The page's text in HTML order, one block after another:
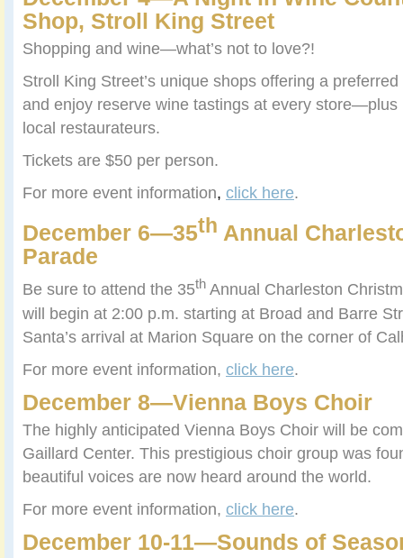
Shop, Stroll King Street
Shopping and wine—what’s not to love?!
Stroll King Street’s unique shops offering a
and enjoy reserve wine tastings at every store—plus
local restaurateurs.
Tickets are $50 per person.
For more event information, click here.
December 6—35th Annual
Parade
Be sure to attend the 35th Annual Charleston
will begin at 2:00 p.m. starting at Broad and Barre
Santa’s arrival at Marion Square on the corner of
For more event information, click here.
December 8—Vienna Boys Choir
The highly anticipated Vienna Boys Choir will be
Gaillard Center. This prestigious choir group was
beautiful voices are now heard around the world.
For more event information, click here.
December 10-11—Sounds of